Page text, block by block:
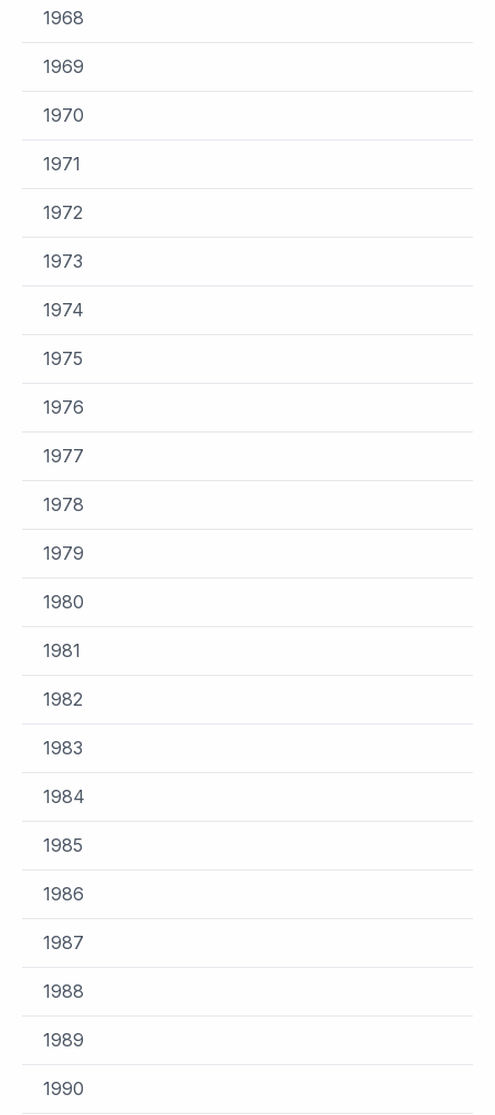
1968
1969
1970
1971
1972
1973
1974
1975
1976
1977
1978
1979
1980
1981
1982
1983
1984
1985
1986
1987
1988
1989
1990